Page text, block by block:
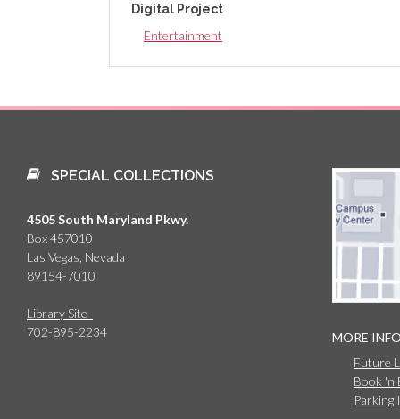
Digital Project
Entertainment
SPECIAL COLLECTIONS
4505 South Maryland Pkwy.
Box 457010
Las Vegas, Nevada
89154-7010
Library Site
702-895-2234
MORE
Future
Book 'n